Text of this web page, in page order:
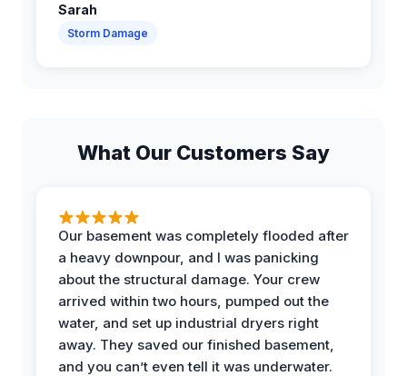
Sarah
Storm Damage
What Our Customers Say
Our basement was completely flooded after
a heavy downpour, and I was panicking
about the structural damage. Your crew
arrived within two hours, pumped out the
water, and set up industrial dryers right
away. They saved our finished basement,
and you can’t even tell it was underwater.